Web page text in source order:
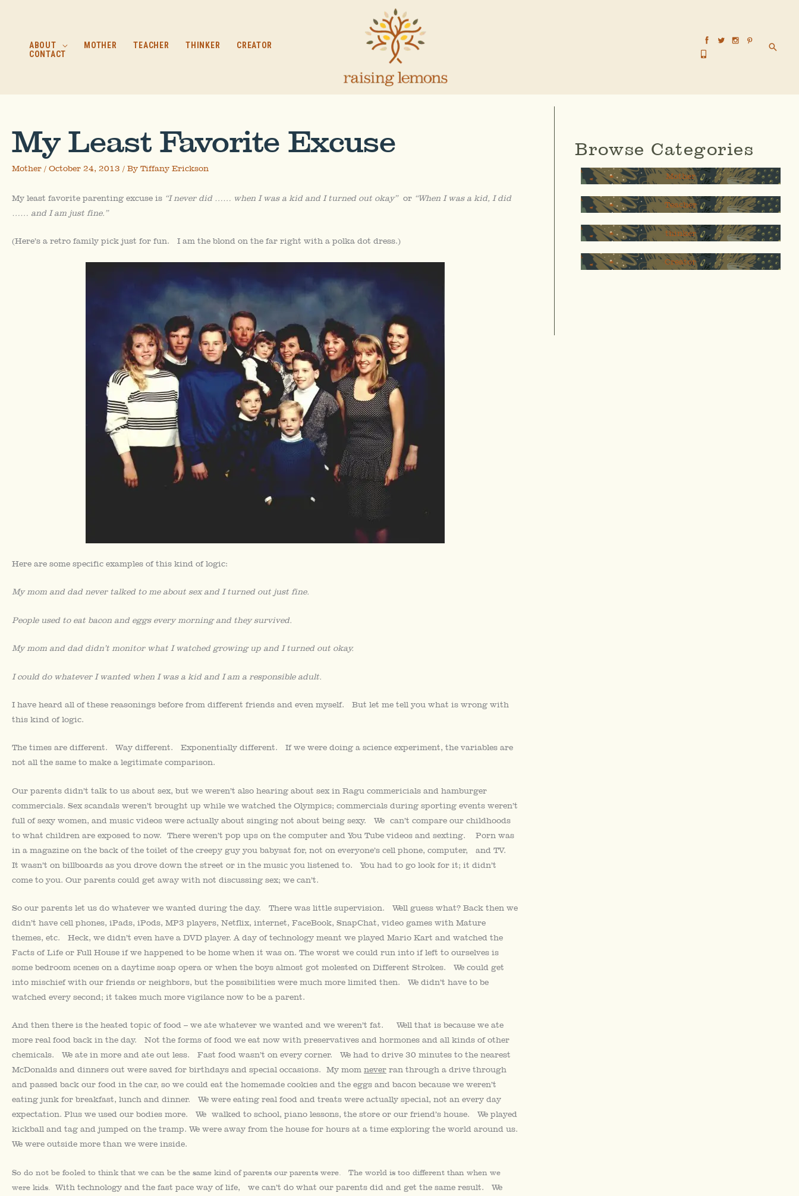
ABOUT
MOTHER TEACHER THINKER
CREATOR
CONTACT
My Least Favorite Excuse
Mother / October 24, 2013 / By Tiffany Erickson
My least favorite parenting excuse is “I never did …… when I was a kid and I turned out okay” or “When I was a kid, I did
…… and I am just fine.”
(Here’s a retro family pick just for fun. I am the blond on the far right with a polka dot dress.)
Here are some specific examples of this kind of logic:
My mom and dad never talked to me about sex and I turned out just fine.
People used to eat bacon and eggs every morning and they survived.
My mom and dad didn’t monitor what I watched growing up and I turned out okay.
I could do whatever I wanted when I was a kid and I am a responsible adult.
I have heard all of these reasonings before from different friends and even myself. But let me tell you what is wrong with
this kind of logic.
The times are different. Way different. Exponentially different. If we were doing a science experiment, the variables are
not all the same to make a legitimate comparison.
Our parents didn’t talk to us about sex, but we weren’t also hearing about sex in Ragu commericials and hamburger
commercials. Sex scandals weren’t brought up while we watched the Olympics; commercials during sporting events weren’t
full of sexy women, and music videos were actually about singing not about being sexy. We can’t compare our childhoods
to what children are exposed to now. There weren’t pop ups on the computer and You Tube videos and sexting. Porn was
in a magazine on the back of the toilet of the creepy guy you babysat for, not on everyone’s cell phone, computer, and TV.
It wasn’t on billboards as you drove down the street or in the music you listened to. You had to go look for it; it didn’t
come to you. Our parents could get away with not discussing sex; we can’t.
So our parents let us do whatever we wanted during the day. There was little supervision. Well guess what? Back then we
didn’t have cell phones, iPads, iPods, MP3 players, Netflix, internet, FaceBook, SnapChat, video games with Mature
themes, etc. Heck, we didn’t even have a DVD player. A day of technology meant we played Mario Kart and watched the
Facts of Life or Full House if we happened to be home when it was on. The worst we could run into if left to ourselves is
some bedroom scenes on a daytime soap opera or when the boys almost got molested on Different Strokes. We could get
into mischief with our friends or neighbors, but the possibilities were much more limited then. We didn’t have to be
watched every second; it takes much more vigilance now to be a parent.
And then there is the heated topic of food – we ate whatever we wanted and we weren’t fat. Well that is because we ate
more real food back in the day. Not the forms of food we eat now with preservatives and hormones and all kinds of other
chemicals. We ate in more and ate out less. Fast food wasn’t on every corner. We had to drive 30 minutes to the nearest
McDonalds and dinners out were saved for birthdays and special occasions. My mom never ran through a drive through
and passed back our food in the car, so we could eat the homemade cookies and the eggs and bacon because we weren’t
eating junk for breakfast, lunch and dinner. We were eating real food and treats were actually special, not an every day
expectation. Plus we used our bodies more. We walked to school, piano lessons, the store or our friend’s house. We played
kickball and tag and jumped on the tramp. We were away from the house for hours at a time exploring the world around us.
We were outside more than we were inside.
So do not be fooled to think that we can be the same kind of parents our parents were. The world is too different than when we
were kids. With technology and the fast pace way of life, we can’t do what our parents did and get the same result. We
Browse Categories
Mother
Teacher
thinker
Creator